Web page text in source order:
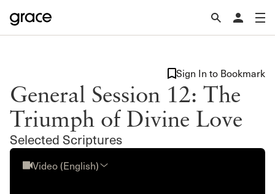
General Session 12: The
Triumph of Divine Love
Selected Scriptures
Sign In to Bookmark
Video (English)